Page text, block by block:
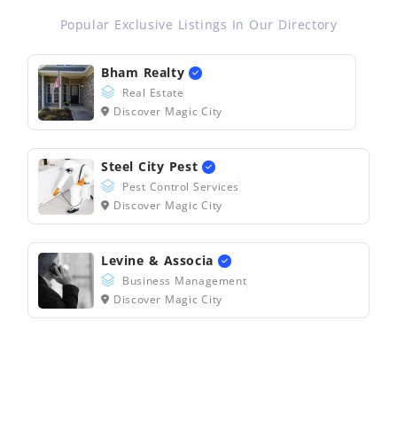
Popular Exclusive Listings In Our Directory
Bham Realty
Real Estate
Discover Magic City
Steel City Pest
Pest Control Services
Discover Magic City
Levine & Associa
Business Management
Discover Magic City